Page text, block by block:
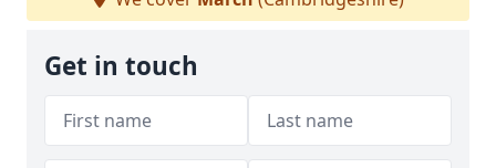
Get in touch